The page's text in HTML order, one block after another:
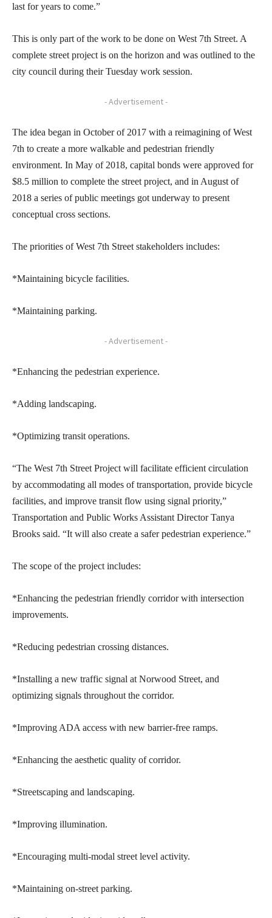
last for years to come.”
This is only part of the work to be done on West 7th Street. A
complete street project is on the horizon and was outlined to the
city council during their Tuesday work session.
- Advertisement -
The idea began in October of 2017 with a reimagining of West
7th to create a more walkable and pedestrian friendly
environment. In May of 2018, capital bonds were approved for
$8.5 million to complete the street project, and in August of
2018 a series of public meetings got underway to present
conceptual cross sections.
The priorities of West 7th Street stakeholders includes:
*Maintaining bicycle facilities.
*Maintaining parking.
- Advertisement -
*Enhancing the pedestrian experience.
*Adding landscaping.
*Optimizing transit operations.
“The West 7th Street Project will facilitate efficient circulation
by accommodating all modes of transportation, provide bicycle
facilities, and improve transit flow using signal priority,”
Transportation and Public Works Assistant Director Tanya
Brooks said. “It will also create a safer pedestrian experience.”
The scope of the project includes:
*Enhancing the pedestrian friendly corridor with intersection
improvements.
*Reducing pedestrian crossing distances.
*Installing a new traffic signal at Norwood Street, and
optimizing signals throughout the corridor.
*Improving ADA access with new barrier-free ramps.
*Enhancing the aesthetic quality of corridor.
*Streetscaping and landscaping.
*Improving illumination.
*Encouraging multi-modal street level activity.
*Maintaining on-street parking.